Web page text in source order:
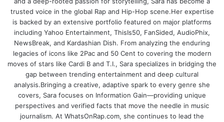
trusted voice in the global Rap and Hip-Hop scene.Her expertise
is backed by an extensive portfolio featured on major platforms
including Yahoo Entertainment, ThisIs50, FanSided, AudioPhix,
NewsBreak, and Kardashian Dish. From analyzing the enduring
legacies of icons like 2Pac and 50 Cent to covering the modern
moves of stars like Cardi B and T.I., Sara specializes in bridging the
gap between trending entertainment and deep cultural
analysis.Bringing a creative, adaptive spark to every genre she
covers, Sara focuses on Information Gain—providing unique
perspectives and verified facts that move the needle in music
journalism. At WhatsOnRap.com, she continues to lead the